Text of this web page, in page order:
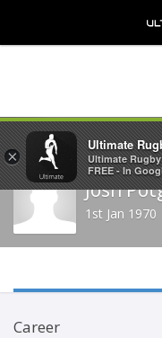
Josh
1st Jan 1970
Career
×
Ultimate
Ultimate
FREE - In